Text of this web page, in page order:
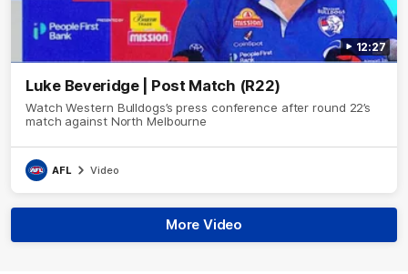
12:27
Luke Beveridge | Post Match (R22)
Watch Western Bulldogs’s press conference after round 22’s
match against North Melbourne
AFL Video
More Video